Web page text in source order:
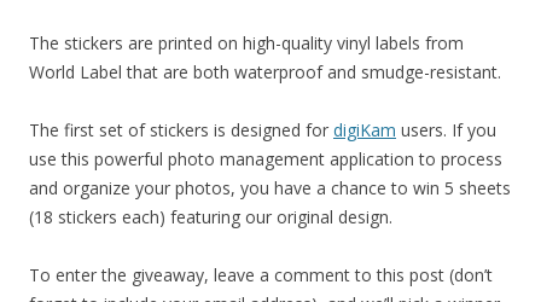
The stickers are printed on high-quality vinyl labels from
World Label that are both waterproof and smudge-resistant.
The first set of stickers is designed for digiKam users. If you
use this powerful photo management application to process
and organize your photos, you have a chance to win 5 sheets
(18 stickers each) featuring our original design.
To enter the giveaway, leave a comment to this post (don’t